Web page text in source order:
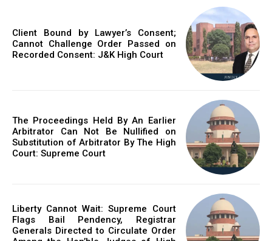
Client Bound by Lawyer’s Consent;
Cannot Challenge Order Passed on
Recorded Consent: J&K High Court
The Proceedings Held By An Earlier
Arbitrator Can Not Be Nullified on
Substitution of Arbitrator By The High
Court: Supreme Court
Liberty Cannot Wait: Supreme Court
Flags Bail Pendency, Registrar
Generals Directed to Circulate Order